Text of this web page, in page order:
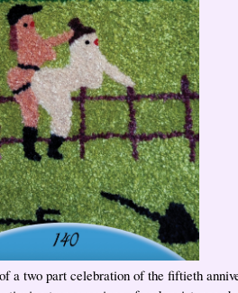
a two part celebration of the fiftieth